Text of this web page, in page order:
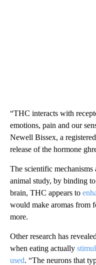
“THC interacts with
emotions, pain and our
Newell Bissex, a
release of the hormone
The scientific
animal study, by binding
brain, THC appears to
would make aromas from
more.
Other research has
when eating actually
used. “The neurons that